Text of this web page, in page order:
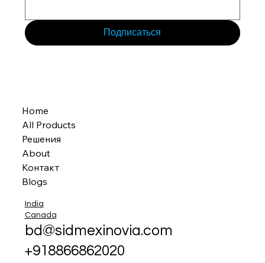
Подписаться
Home
All Products
Решения
About
Контакт
Blogs
India
Canada
bd@sidmexinovia.com
+918866862020